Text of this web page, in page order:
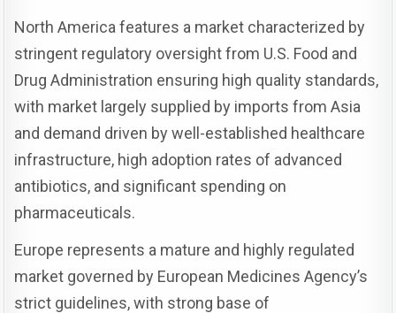
North America features a market characterized by
stringent regulatory oversight from U.S. Food and
Drug Administration ensuring high quality standards,
with market largely supplied by imports from Asia
and demand driven by well-established healthcare
infrastructure, high adoption rates of advanced
antibiotics, and significant spending on
pharmaceuticals.
Europe represents a mature and highly regulated
market governed by European Medicines Agency’s
strict guidelines, with strong base of